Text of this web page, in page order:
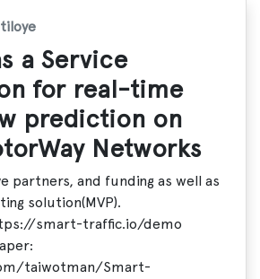
a Service
for real-time
prediction on
Networks
partners, and funding as well as
solution(MVP).
smart-traffic.io/demo
taiwotman/Smart-